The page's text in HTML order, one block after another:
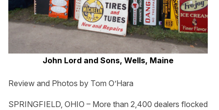
John Lord and Sons, Wells, Maine
Review and Photos by Tom O’Hara
SPRINGFIELD, OHIO – More than 2,400 dealers flocked